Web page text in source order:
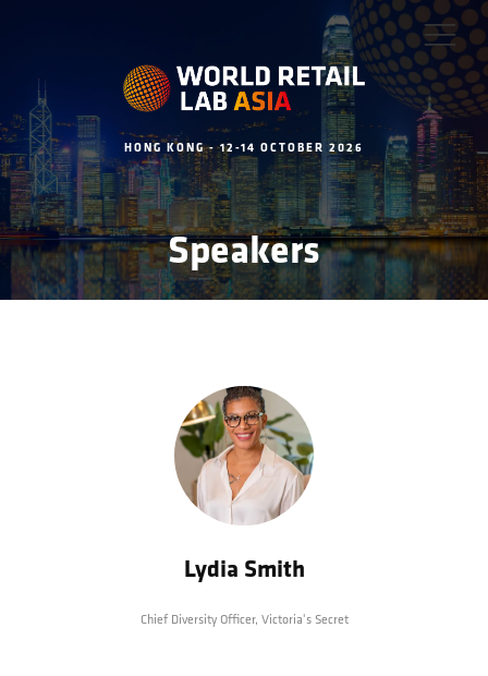
HONG KONG - 12-14 OCTOBER 2026
Speakers
Lydia Smith
Chief Diversity Officer, Victoria's Secret